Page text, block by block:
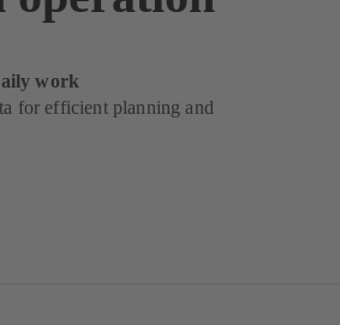
work
for efficient planning and